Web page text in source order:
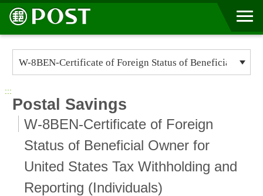
Go to Content Area
:::
Postal Savings
W-8BEN-Certificate of Foreign
Status of Beneficial Owner for
United States Tax Withholding and
Reporting (Individuals)